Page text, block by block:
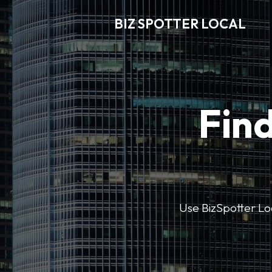
BIZ SPOTTER LOCAL
Use BizSpotter